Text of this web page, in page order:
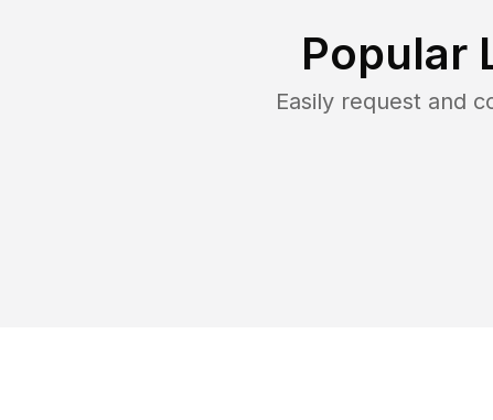
Popular
Easily request and